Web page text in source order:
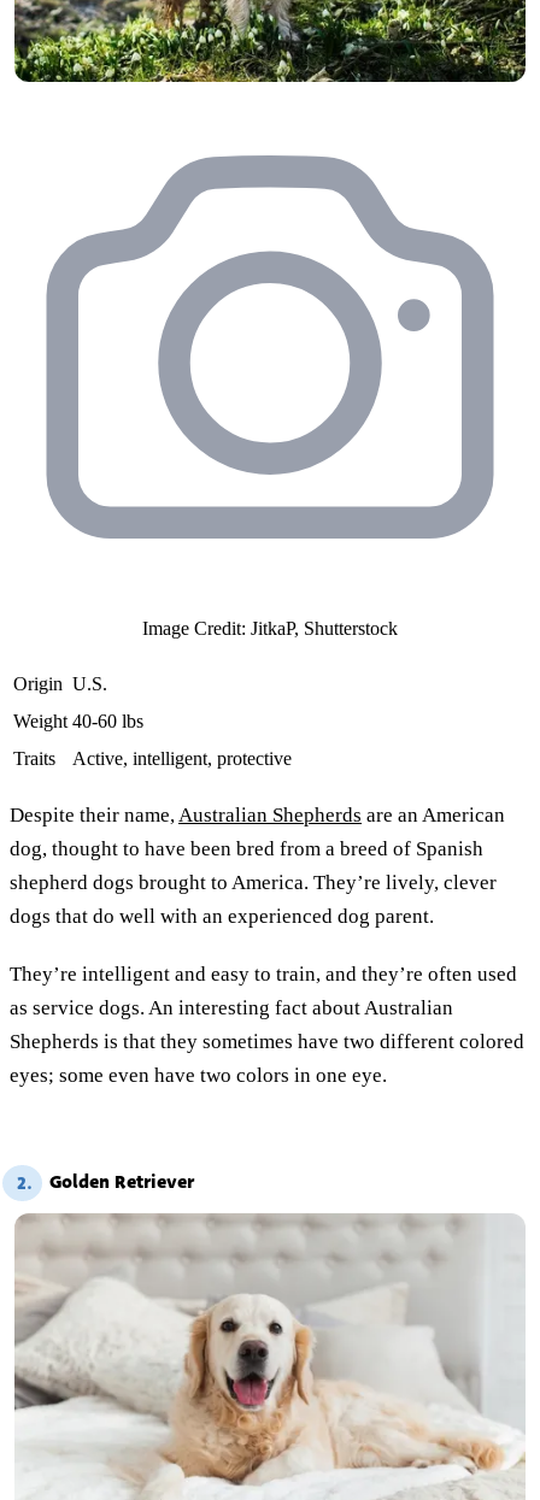
Image Credit: JitkaP, Shutterstock
Origin U.S.
Weight 40-60 lbs
Traits
Active, intelligent, protective
Despite their name,Australian Shepherds are an American
dog, thought to have been bred from a breed of Spanish
shepherd dogs brought to America. They’re lively, clever
dogs that do well with an experienced dog parent.
They’re intelligent and easy to train, and they’re often used
as service dogs. An interesting fact about Australian
Shepherds is that they sometimes have two different colored
eyes; some even have two colors in one eye.
2. Golden Retriever